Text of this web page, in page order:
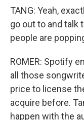
TANG: Yeah,
go out to and talk
people are
ROMER: Spotify
all those
price to license
acquire before.
happen with the